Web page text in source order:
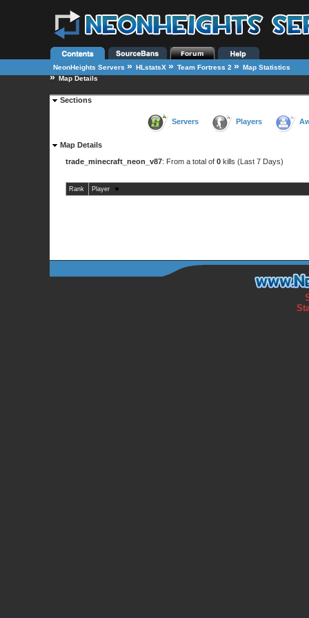
NeonHeights Servers » HLstatsX » Team Fortress 2 » Map Statistics
» Map Details
Sections
Servers Players
Map Details
trade_minecraft_neon_v87: From a total of 0kills (Last 7 Days)
Rank Player